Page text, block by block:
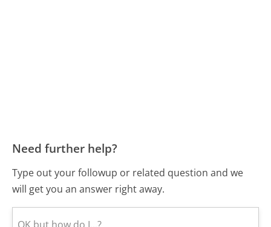
Need further help?
Type out your followup or related question and we
will get you an answer right away.